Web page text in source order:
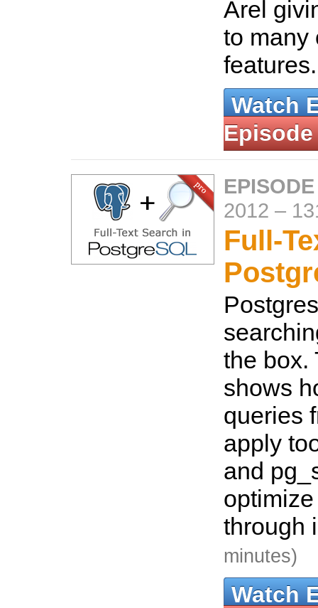
Arel
to many
Watch
Episode
2012 –
Full-
the box.
shows
queries
apply
and
through
minutes)
Watch